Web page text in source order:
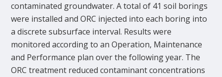
contaminated groundwater. A total of 41 soil borings
were installed and ORC injected into each boring into
a discrete subsurface interval. Results were
monitored according to an Operation, Maintenance
and Performance plan over the following year. The
ORC treatment reduced contaminant concentrations